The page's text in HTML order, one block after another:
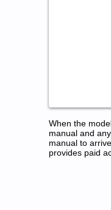
When the
manual and
manual to
provides paid
Posted